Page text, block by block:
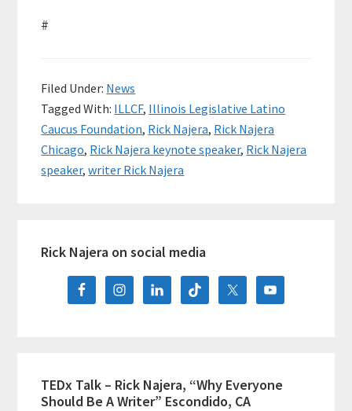
#
Filed Under: News
Tagged With: ILLCF, Illinois Legislative Latino
Caucus Foundation, Rick Najera, Rick Najera
Chicago, Rick Najera keynote speaker, Rick Najera
speaker,writer Rick Najera
Sidebar
Rick Najera on social media
TEDx Talk – Rick Najera, “Why Everyone
Should Be A Writer” Escondido, CA